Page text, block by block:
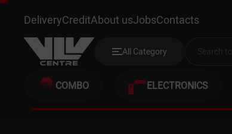
LIFCO 8519
DeliveryCreditAbout usJobsContacts
All Category
COMBO ELECTRONICS